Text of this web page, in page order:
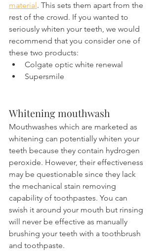
material . This sets them apart from the
rest of the crowd. If you wanted to
seriously whiten your teeth, we would
recommend that you consider one of
these two products:
Colgate optic white renewal
Supersmile
Whitening mouthwash
Mouthwashes which are marketed as
whitening can potentially whiten your
teeth because they contain hydrogen
peroxide. However, their effectiveness
may be questionable since they lack
the mechanical stain removing
capability of toothpastes. You can
swish it around your mouth but rinsing
will never be effective as manually
brushing your teeth with a toothbrush
and toothpaste.